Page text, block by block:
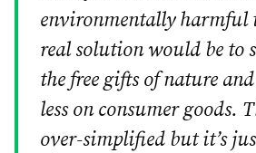
environmentally harmful
real solution would be to
the free gifts of nature
less on consumer goods.
over-simplified but it’s